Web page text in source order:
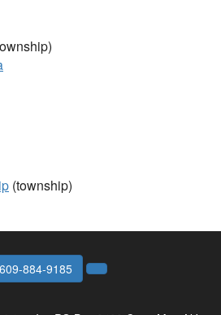
(township)
609-884-9185